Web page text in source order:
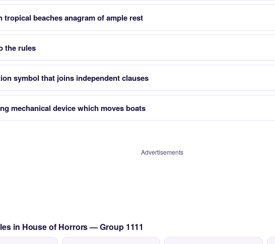
tropical beaches anagram of ample rest
the rules
symbol that joins independent clauses
mechanical device which moves boats
Advertisements
in House of Horrors — Group 1111